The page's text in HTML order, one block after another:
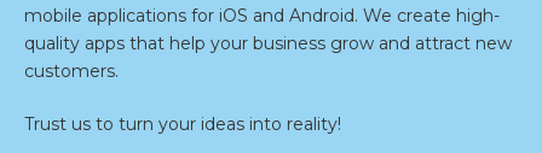
mobile applications for iOS and Android. We create high-
quality apps that help your business grow and attract new
customers.
Trust us to turn your ideas into reality!